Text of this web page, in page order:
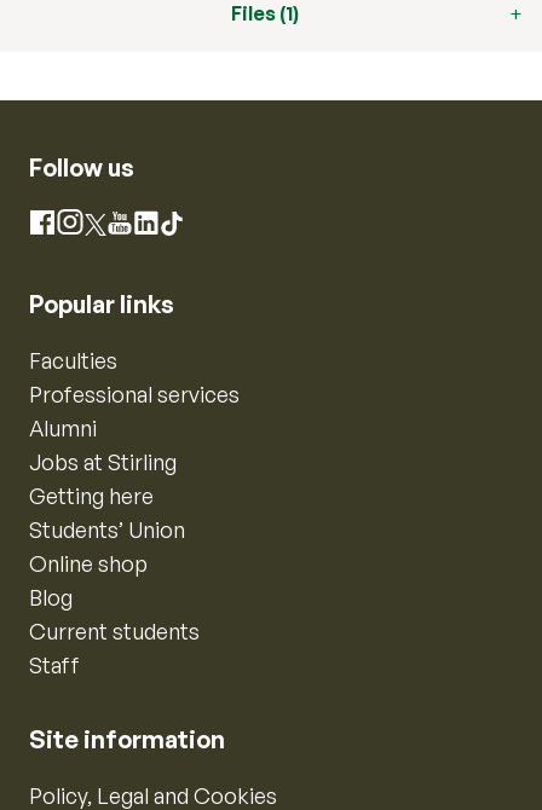
Files (1)
Follow us
Facebook
Instagram
X YouTube
LinkedIn
TikTok
Popular links
Faculties
Professional services
Alumni
Jobs at Stirling
Getting here
Students’ Union
Online shop
Blog
Current students
Staff
Site information
Policy, Legal and Cookies